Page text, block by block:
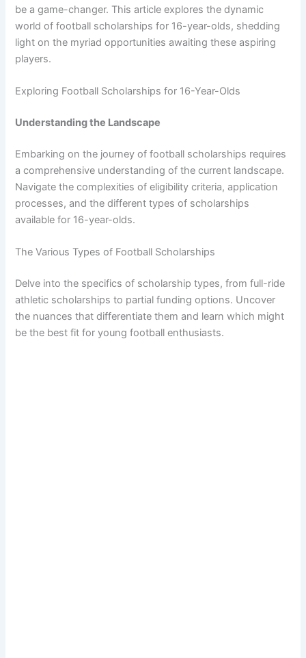
be a game-changer. This article explores the dynamic
world of football scholarships for 16-year-olds, shedding
light on the myriad opportunities awaiting these aspiring
players.
Exploring Football Scholarships for 16-Year-Olds
Understanding the Landscape
Embarking on the journey of football scholarships requires
a comprehensive understanding of the current landscape.
Navigate the complexities of eligibility criteria, application
processes, and the different types of scholarships
available for 16-year-olds.
The Various Types of Football Scholarships
Delve into the specifics of scholarship types, from full-ride
athletic scholarships to partial funding options. Uncover
the nuances that differentiate them and learn which might
be the best fit for young football enthusiasts.